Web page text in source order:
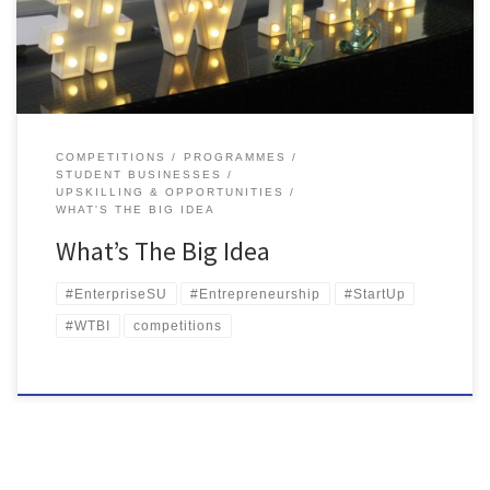
sponsored and supported by Ormeau Business Park, PwC and
Queen’s Graduate School, […]
COMPETITIONS
PROGRAMMES
STUDENT BUSINESSES
UPSKILLING & OPPORTUNITIES
WHAT'S THE BIG IDEA
What’s The Big Idea
#EnterpriseSU #Entrepreneurship #StartUp
#WTBI competitions